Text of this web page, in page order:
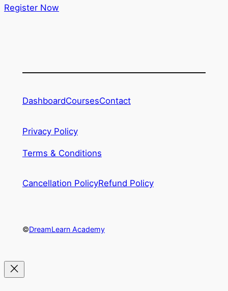
Register Now
DashboardCoursesContact
Privacy Policy
Terms & Conditions
Cancellation PolicyRefund Policy
©DreamLearn Academy